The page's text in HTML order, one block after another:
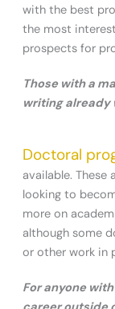
with the best
the most
prospects for
Those with a
writing already
Doctoral
available.
looking to
more on
although some
or other work in
For anyone